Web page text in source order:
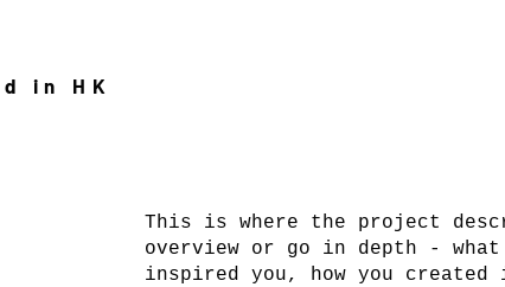
in HK
This is where the project
overview or go in depth -
inspired you, how you